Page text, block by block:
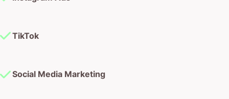
TikTok
Social Media Marketing